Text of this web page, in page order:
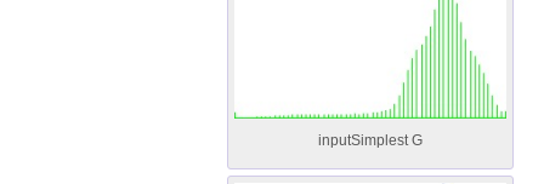
inputSimplest G